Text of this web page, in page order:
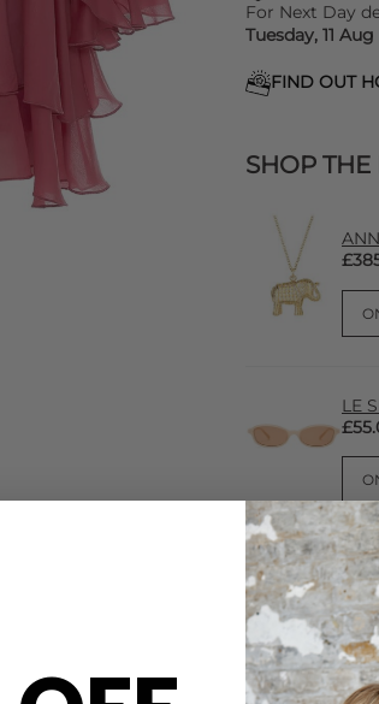
For Next Day
Tuesday, 11 Aug
FIND OUT
SHOP
LE
CARE